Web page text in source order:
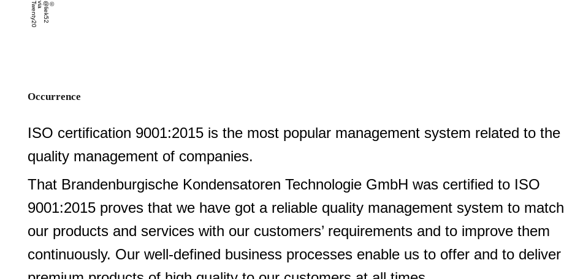
©
@
lie
k
5
2
v
ia
T
w
e
n
t
y
2
0
Occurrence
ISO certification 9001:2015 is the most popular management system related to the
quality management of companies.
That Brandenburgische Kondensatoren Technologie GmbH was certified to ISO
9001:2015 proves that we have got a reliable quality management system to match
our products and services with our customers’ requirements and to improve them
continuously. Our well-defined business processes enable us to offer and to deliver